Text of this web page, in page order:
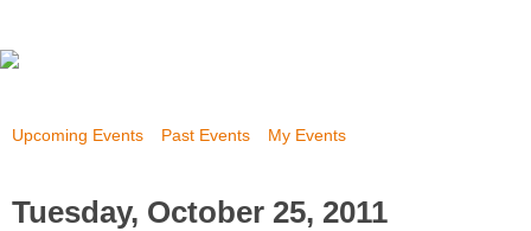
Upcoming Events Past Events My Events
Tuesday, October 25, 2011